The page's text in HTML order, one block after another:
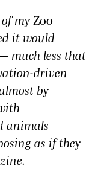
my Zoo
it would
much less that
driven
by
animals
as if they